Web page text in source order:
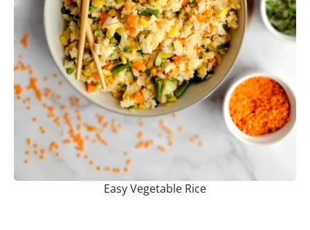
Easy Vegetable Rice